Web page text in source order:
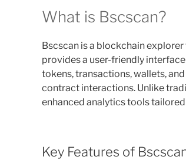
What is Bscscan?
Bscscan is a blockchain
provides a user-friendly
tokens, transactions, wallets,
contract interactions. Unlike
enhanced analytics tools
Key Features of